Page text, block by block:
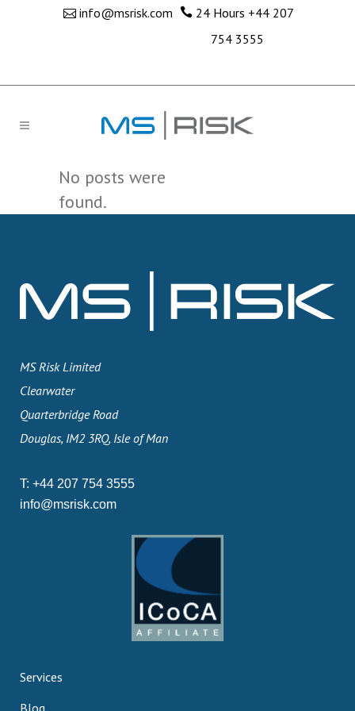
info@msrisk.com 24 Hours +44 207
754 3555
No posts were
found.
MS Risk Limited
Clearwater
Quarterbridge Road
Douglas, IM2 3RQ, Isle of Man
T: +44 207 754 3555
info@msrisk.com
Services
Blog